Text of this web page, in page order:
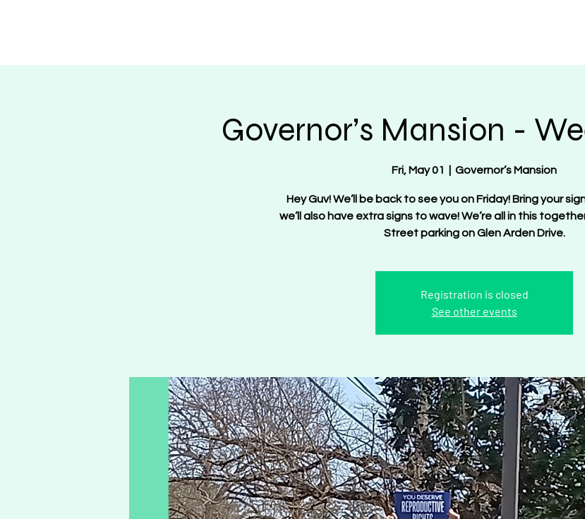
Governor’s Mansion -
Fri, May 01 Governor’s Mansion
Hey Guv! We’ll be back to see you on Friday! Bring your
we’ll also have extra signs to wave! We’re all in this
Street parking on Glen Arden Drive.
Registration is closed
See other events